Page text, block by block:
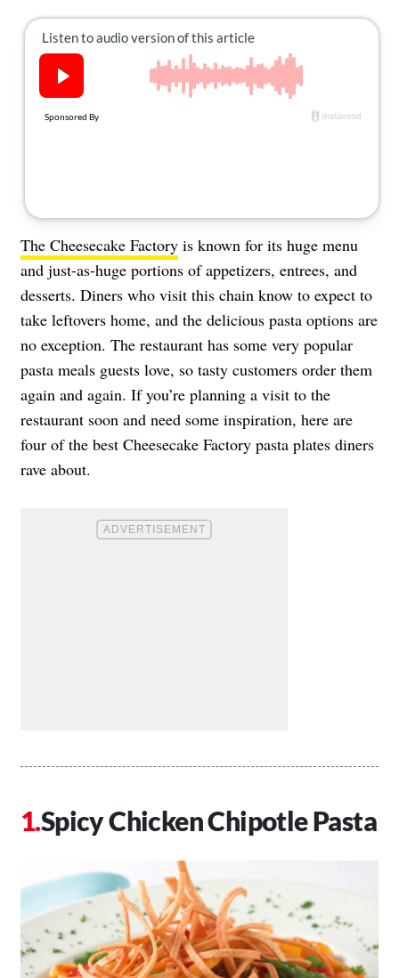
The Cheesecake Factory is known for its huge menu
and just-as-huge portions of appetizers, entrees, and
desserts. Diners who visit this chain know to expect to
take leftovers home, and the delicious pasta options are
no exception. The restaurant has some very popular
pasta meals guests love, so tasty customers order them
again and again. If you’re planning a visit to the
restaurant soon and need some inspiration, here are
four of the best Cheesecake Factory pasta plates diners
rave about.
Spicy Chicken Chipotle Pasta